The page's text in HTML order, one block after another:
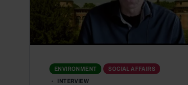
ENVIRONMENT
SOCIAL AFFAIRS
INTERVIEW